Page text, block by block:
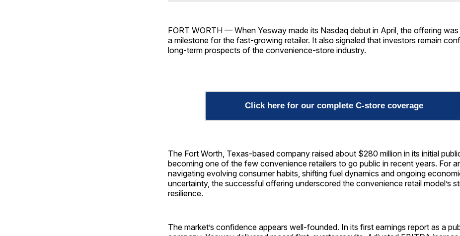
FORT WORTH — When Yesway made its Nasdaq debut in April, the offering
a milestone for the fast-growing retailer. It also signaled that investors remain
long-term prospects of the convenience-store industry.
Click here for our complete C-store coverage
The Fort Worth, Texas-based company raised about $280 million in its initial
becoming one of the few convenience retailers to go public in recent years. For
navigating evolving consumer habits, shifting fuel dynamics and ongoing
uncertainty, the successful offering underscored the convenience retail model’s
resilience.
The market’s confidence appears well-founded. In its first earnings report as a